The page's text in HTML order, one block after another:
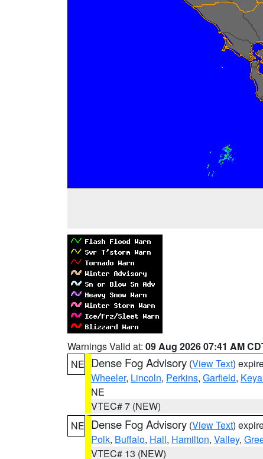
Warnings Valid at: 09 Aug 2026 07:41 AM
NE Dense Fog Advisory (View Text)
Wheeler, Lincoln, Perkins, Garfield,
NE
VTEC# 7 (NEW)
NE Dense Fog Advisory (View Text)
Polk, Buffalo, Hall, Hamilton, Valley,
VTEC# 13 (NEW)